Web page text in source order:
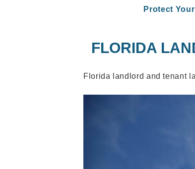
Protect
FLORIDA
Florida landlord and tenant